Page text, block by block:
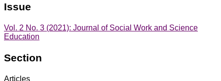
Issue
Vol. 2 No. 3 (2021): Journal of Social Work and Science
Education
Section
Articles